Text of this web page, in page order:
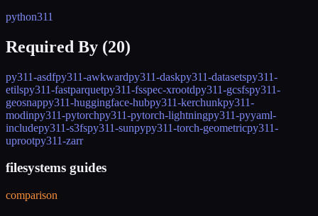
python311
Required By (20)
py311-asdfpy311-awkwardpy311-daskpy311-datasetspy311-
etilspy311-fastparquetpy311-fsspec-xrootdpy311-gcsfspy311-
geosnappy311-huggingface-hubpy311-kerchunkpy311-
modinpy311-pytorchpy311-pytorch-lightningpy311-pyyaml-
includepy311-s3fspy311-sunpypy311-torch-geometricpy311-
uprootpy311-zarr
filesystems guides
comparison